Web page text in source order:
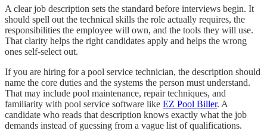
A clear job description sets the standard before interviews begin. It
should spell out the technical skills the role actually requires, the
responsibilities the employee will own, and the tools they will use.
That clarity helps the right candidates apply and helps the wrong
ones self-select out.
If you are hiring for a pool service technician, the description should
name the core duties and the systems the person must understand.
That may include pool maintenance, repair techniques, and
familiarity with pool service software like EZ Pool Biller. A
candidate who reads that description knows exactly what the job
demands instead of guessing from a vague list of qualifications.